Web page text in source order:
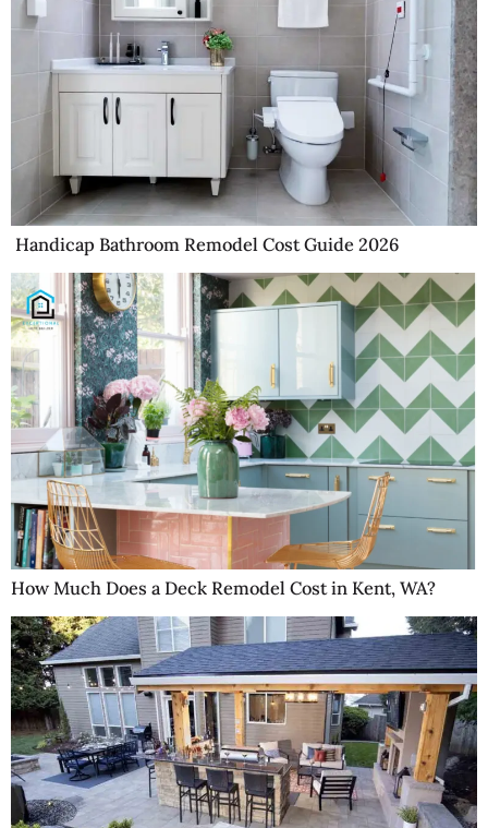
Handicap Bathroom Remodel Cost Guide 2026
How Much Does a Deck Remodel Cost in Kent, WA?